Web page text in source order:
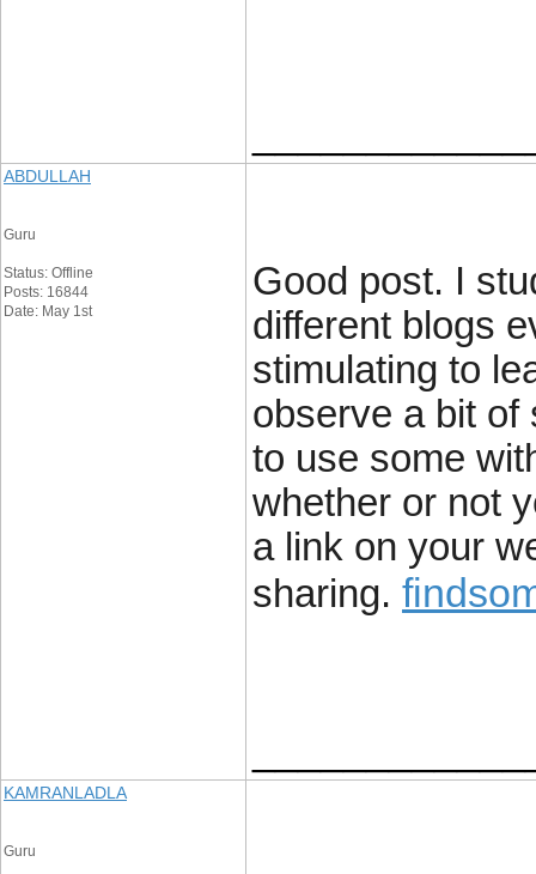
ABDULLAH
Guru
Status: Offline
Posts: 16844
Date: May 1st
Good post. I
different blogs
stimulating to
observe a bit of
to use some
whether or not
a link on your
sharing.
KAMRANLADLA
Guru